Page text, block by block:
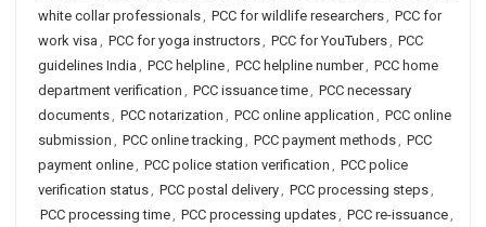
white collar professionals, PCC for wildlife researchers, PCC for
work visa , PCC for yoga instructors, PCC for YouTubers, PCC
guidelines India , PCC helpline, PCC helpline number, PCC home
department verification , PCC issuance time, PCC necessary
documents, PCC notarization , PCC online application , PCC online
submission , PCC online tracking , PCC payment methods, PCC
payment online, PCC police station verification , PCC police
verification status, PCC postal delivery, PCC processing steps,
PCC processing time, PCC processing updates, PCC re-issuance,